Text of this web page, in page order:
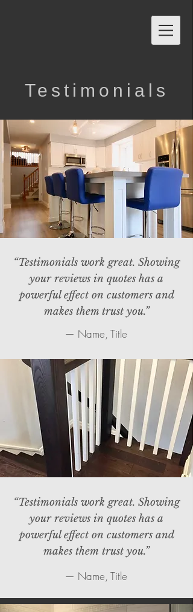
Testimonials
“Testimonials work great. Showing
your reviews in quotes has a
powerful effect on customers and
makes them trust you.”
— Name, Title
“Testimonials work great. Showing
your reviews in quotes has a
powerful effect on customers and
makes them trust you.”
— Name, Title